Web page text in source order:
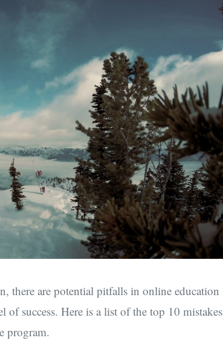
there are potential pitfalls in online education
success. Here is a list of the top 10 mistakes
program.